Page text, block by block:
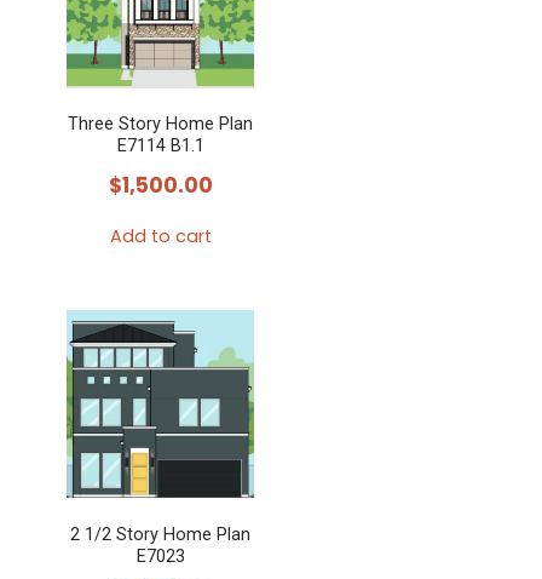
Three Story Home Plan
E7114 B1.1
$1,500.00
Add to cart
2 1/2 Story Home Plan
E7023